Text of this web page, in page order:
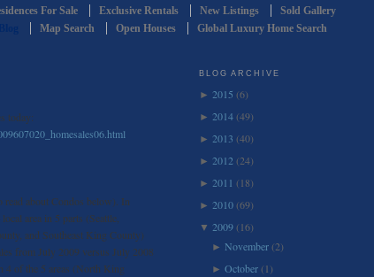
For Sale Exclusive Rentals New Listings
Sold Gallery
Map Search Open Houses Global Luxury Home Search
today:
read about Condos below). In
area in 5 parts (Seattle,
and Southeast King County)
from July 2009 versus July 2008
4 of the 5 areas (North King
BLOG ARCHIVE
► 2015 (6)
► 2014(49)
► 2013 (40)
► 2012 (24)
► 2011 (18)
► 2010(69)
▼ 2009(16)
►November (2)
►October (1)